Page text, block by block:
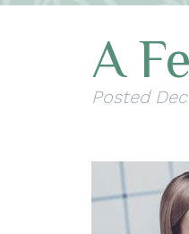
A
Posted